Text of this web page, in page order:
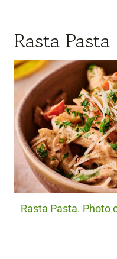
Rasta Pasta
Rasta Pasta. Photo